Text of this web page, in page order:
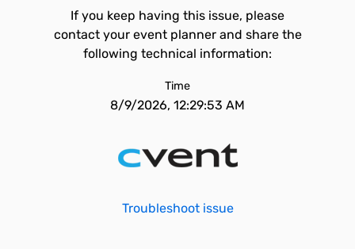
If you keep having this issue, please
contact your event planner and share the
following technical information:
Time
8/9/2026, 12:29:53 AM
Troubleshoot issue